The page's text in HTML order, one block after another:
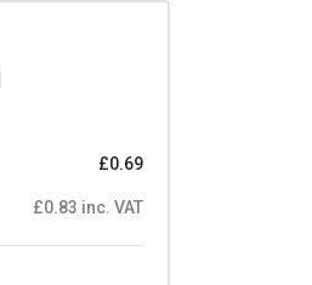
£0.69
£0.83 inc. VAT